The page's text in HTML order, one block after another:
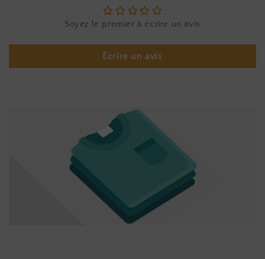
Soyez le premier à écrire un avis
Écrire un avis